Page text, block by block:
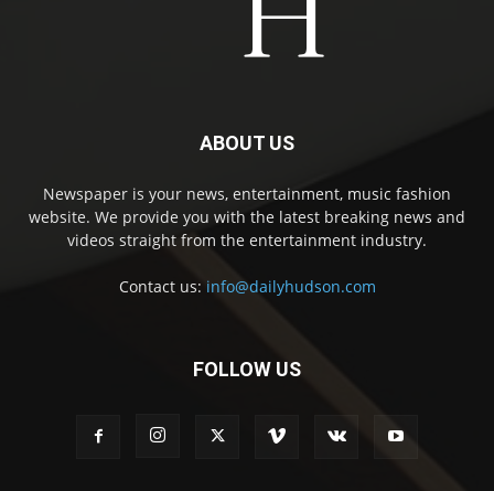
ABOUT US
Newspaper is your news, entertainment, music fashion
website. We provide you with the latest breaking news and
videos straight from the entertainment industry.
Contact us: info@dailyhudson.com
FOLLOW US